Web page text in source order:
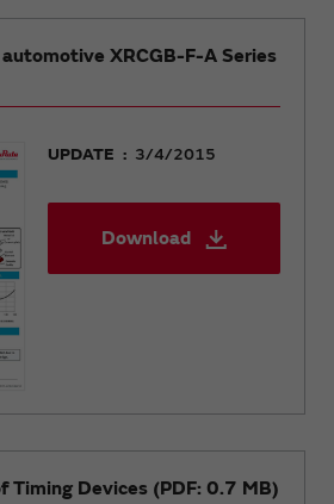
XRCGB-F-A Series
UPDATE 3/4/2015
Download
Timing Devices (PDF: 0.7 MB)